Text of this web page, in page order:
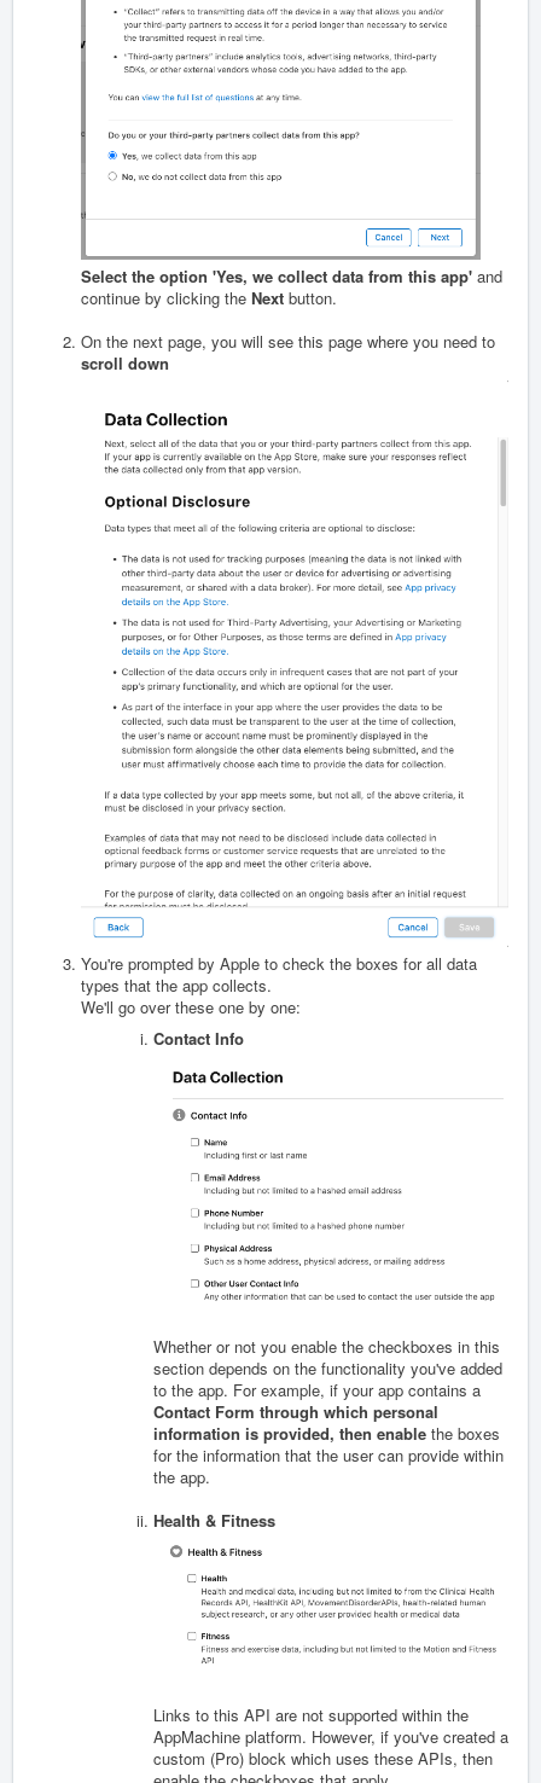
Select the option 'Yes, we collect data from this app' and
continue by clicking the Next button.
On the next page, you will see this page where you need to
scroll down
You're prompted by Apple to check the boxes for all data
types that the app collects.
We'll go over these one by one:
Contact Info
Whether or not you enable the checkboxes in this
section depends on the functionality you've added
to the app. For example, if your app contains a
Contact Form through which personal
information is provided, then enable the boxes
for the information that the user can provide within
the app.
Health & Fitness
Links to this API are not supported within the
AppMachine platform. However, if you've created a
custom (Pro) block which uses these APIs, then